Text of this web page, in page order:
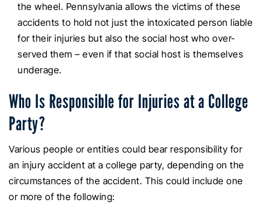
the wheel. Pennsylvania allows the victims of these
accidents to hold not just the intoxicated person liable
for their injuries but also the social host who over-
served them – even if that social host is themselves
underage.
Who Is Responsible for Injuries at a College
Party?
Various people or entities could bear responsibility for
an injury accident at a college party, depending on the
circumstances of the accident. This could include one
or more of the following: